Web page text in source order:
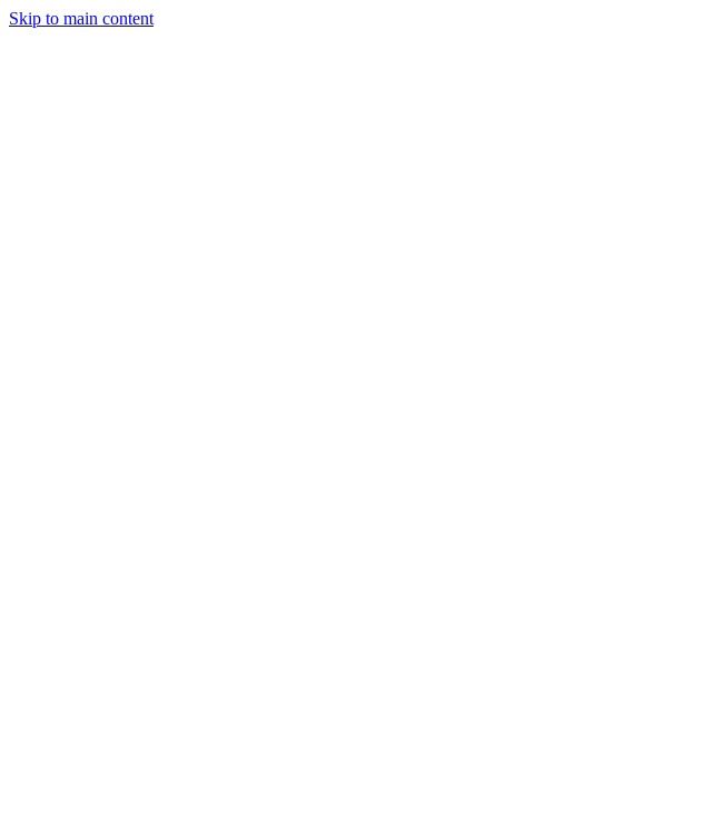
Skip to main content